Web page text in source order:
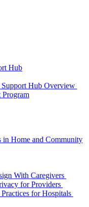
Hub
Support Hub Overview
Program
in Home and Community
With Caregivers
for Providers
for Hospitals